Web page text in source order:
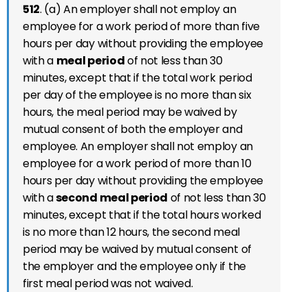
512. (a) An employer shall not employ an
employee for a work period of more than five
hours per day without providing the employee
with a meal periodof not less than 30
minutes, except that if the total work period
per day of the employee is no more than six
hours, the meal period may be waived by
mutual consent of both the employer and
employee. An employer shall not employ an
employee for a work period of more than 10
hours per day without providing the employee
with asecond meal period of not less than 30
minutes, except that if the total hours worked
is no more than 12 hours, the second meal
period may be waived by mutual consent of
the employer and the employee only if the
first meal period was not waived.